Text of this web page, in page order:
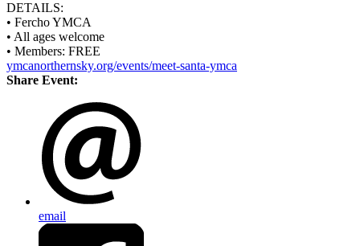
DETAILS:
• Fercho YMCA
• All ages welcome
• Members: FREE
ymcanorthernsky.org/events/meet-santa-ymca
Share Event:
email